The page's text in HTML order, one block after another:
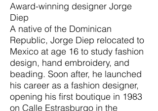
Award-winning designer Jorge
Diep
A native of the Dominican
Republic, Jorge Diep relocated to
Mexico at age 16 to study fashion
design, hand embroidery, and
beading. Soon after, he launched
his career as a fashion designer,
opening his first boutique in 1983
on Calle Estrasburgo in the